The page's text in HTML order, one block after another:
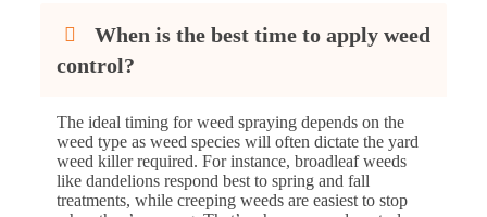
When is the best time to apply weed
control?
The ideal timing for weed spraying depends on the
weed type as weed species will often dictate the yard
weed killer required. For instance, broadleaf weeds
like dandelions respond best to spring and fall
treatments, while creeping weeds are easiest to stop